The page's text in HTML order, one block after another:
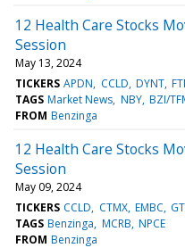
12 Health Care Stocks
Session
May 13, 2024
TICKERS APDN CCLD DYNT
TAGS Market News NBY BZI/
FROM Benzinga
12 Health Care Stocks
Session
May 09, 2024
TICKERS CCLD CTMX EMBC
TAGS Benzinga MCRB NPCE
FROM Benzinga